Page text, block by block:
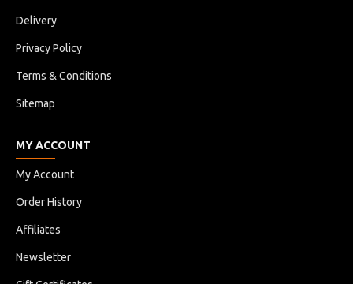
Delivery
Privacy Policy
Terms & Conditions
Sitemap
MY ACCOUNT
My Account
Order History
Affiliates
Newsletter